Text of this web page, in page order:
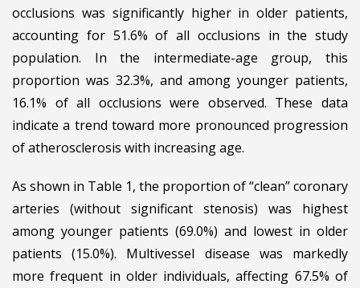
occlusions was significantly higher in older patients,
accounting for 51.6% of all occlusions in the study
population. In the intermediate-age group, this
proportion was 32.3%, and among younger patients,
16.1% of all occlusions were observed. These data
indicate a trend toward more pronounced progression
of atherosclerosis with increasing age.
As shown in Table 1, the proportion of “clean” coronary
arteries (without significant stenosis) was highest
among younger patients (69.0%) and lowest in older
patients (15.0%). Multivessel disease was markedly
more frequent in older individuals, affecting 67.5% of